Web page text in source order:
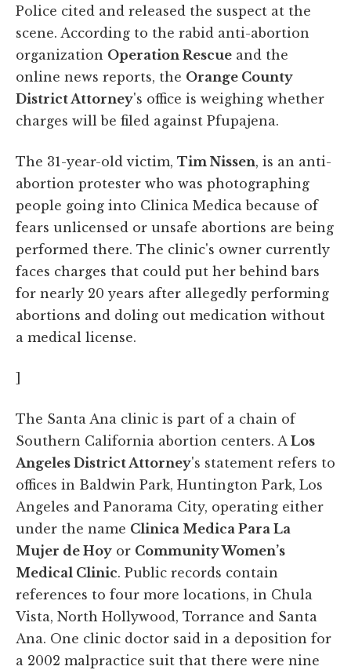
Police cited and released the suspect at the
scene. According to the rabid anti-abortion
organization Operation Rescue and the
online news reports, the Orange County
District Attorney's office is weighing whether
charges will be filed against Pfupajena.
The 31-year-old victim, Tim Nissen, is an anti-
abortion protester who was photographing
people going into Clinica Medica because of
fears unlicensed or unsafe abortions are being
performed there. The clinic's owner currently
faces charges that could put her behind bars
for nearly 20 years after allegedly performing
abortions and doling out medication without
a medical license.
]
The Santa Ana clinic is part of a chain of
Southern California abortion centers. A Los
Angeles District Attorney's statement refers to
offices in Baldwin Park, Huntington Park, Los
Angeles and Panorama City, operating either
under the name Clinica Medica Para La
Mujer de Hoy or Community Women’s
Medical Clinic. Public records contain
references to four more locations, in Chula
Vista, North Hollywood, Torrance and Santa
Ana. One clinic doctor said in a deposition for
a 2002 malpractice suit that there were nine